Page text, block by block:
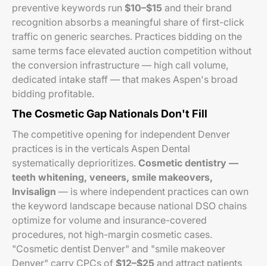
preventive keywords run $10–$15 and their brand
recognition absorbs a meaningful share of first-click
traffic on generic searches. Practices bidding on the
same terms face elevated auction competition without
the conversion infrastructure — high call volume,
dedicated intake staff — that makes Aspen's broad
bidding profitable.
The Cosmetic Gap Nationals Don't Fill
The competitive opening for independent Denver
practices is in the verticals Aspen Dental
systematically deprioritizes. Cosmetic dentistry —
teeth whitening, veneers, smile makeovers,
Invisalign — is where independent practices can own
the keyword landscape because national DSO chains
optimize for volume and insurance-covered
procedures, not high-margin cosmetic cases.
"Cosmetic dentist Denver" and "smile makeover
Denver" carry CPCs of $12–$25 and attract patients